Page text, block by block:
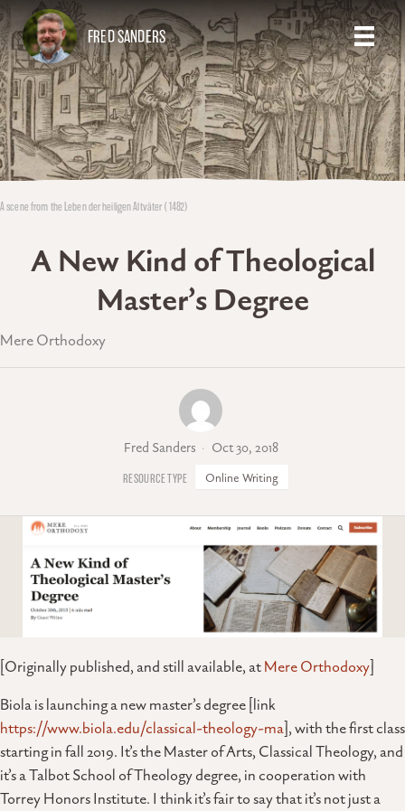
FRED SANDERS
A scene from the Leben der heiligen Altväter (1482)
A New Kind of Theological
Master’s Degree
Mere Orthodoxy
Fred Sanders Oct 30, 2018
Online Writing
[Originally published, and still available, atMere Orthodoxy]
Biola is launching a new master’s degree [link
https://www.biola.edu/classical-theology-ma], with the first class
starting in fall 2019. It’s the Master of Arts, Classical Theology, and
it’s a Talbot School of Theology degree, in cooperation with
Torrey Honors Institute. I think it’s fair to say that it’s not just a